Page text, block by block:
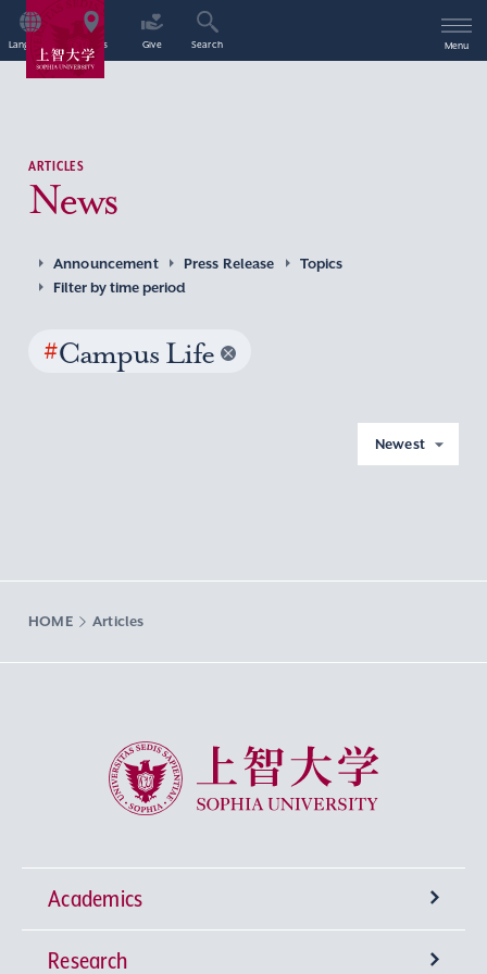
Language Access Give Search Menu
ARTICLES
News
Announcement Press Release
Topics
Filter by time period
#Campus Life
Newest
HOME Articles
Sophia University
Academics
Undergraduate Programs
Research